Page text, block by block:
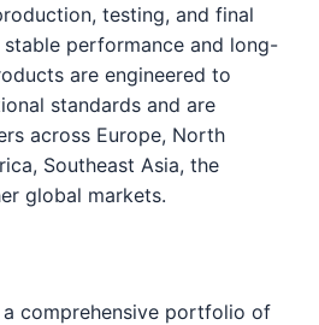
testing, and final
performance and long-
are engineered to
standards and are
across Europe, North
Southeast Asia, the
global markets.
comprehensive portfolio of